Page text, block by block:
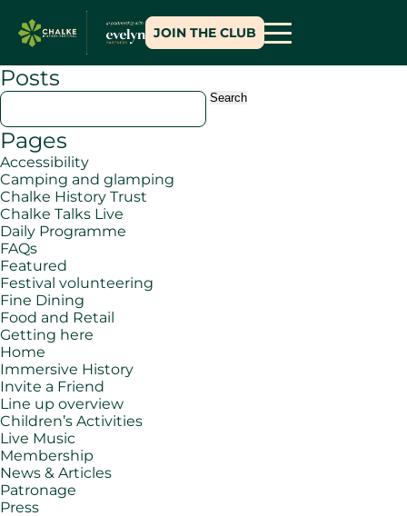
JOIN THE CLUB
Posts
Search
for:
Pages
Accessibility
Camping and glamping
Chalke History Trust
Chalke Talks Live
Daily Programme
FAQs
Featured
Festival volunteering
Fine Dining
Food and Retail
Getting here
Home
Immersive History
Invite a Friend
Line up overview
Children’s Activities
Live Music
Membership
News & Articles
Patronage
Press